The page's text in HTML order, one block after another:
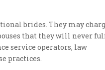
brides. They may
that they will never
service operators, law
practices.